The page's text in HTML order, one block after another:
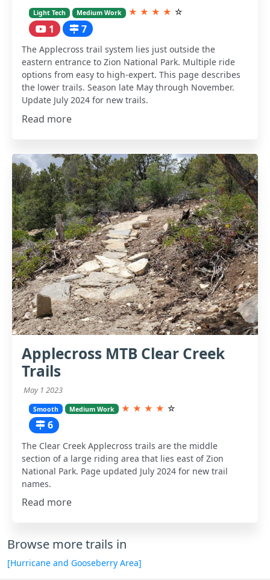
Light Tech Medium Work ★ ★ ★ ★ ☆
1 7
The Applecross trail system lies just outside the
eastern entrance to Zion National Park. Multiple ride
options from easy to high-expert. This page describes
the lower trails. Season late May through November.
Update July 2024 for new trails.
Read more
Applecross MTB Clear Creek
Trails
May 1 2023
Smooth Medium Work ★ ★ ★ ★ ☆
6
The Clear Creek Applecross trails are the middle
section of a large riding area that lies east of Zion
National Park. Page updated July 2024 for new trail
names.
Read more
Browse more trails in
[Hurricane and Gooseberry Area]